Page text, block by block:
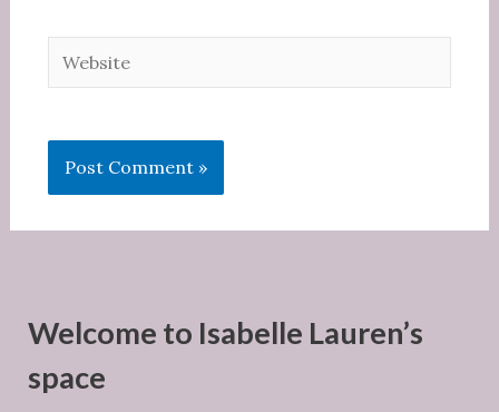
Website
Welcome to Isabelle Lauren’s
space